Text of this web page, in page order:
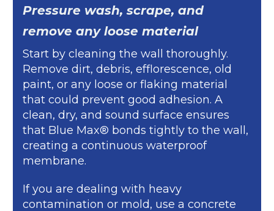
Pressure wash, scrape, and
remove any loose material
Start by cleaning the wall thoroughly.
Remove dirt, debris, efflorescence, old
paint, or any loose or flaking material
that could prevent good adhesion. A
clean, dry, and sound surface ensures
that Blue Max® bonds tightly to the wall,
creating a continuous waterproof
membrane.
If you are dealing with heavy
contamination or mold, use a concrete